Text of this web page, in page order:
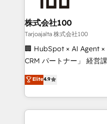
businesses are alike,
solutions. Instead, we
needs, goals, and
fit like a glove. We’re committed to being both
highly effective and fun
relationships. Your
all in this together! From startup to enterprise, we’ll
株式会社100
Tarjoajalta 株式会社100
🏢 HubSpot × AI Agent
CRM パートナー」 経営課題と現場業務をつなぐAIネイ
ティブ・エージェンシー
力で顧客フロント業務を再設計し
をする会社か？
トを組み込んだ顧客フロ
Elite4.9